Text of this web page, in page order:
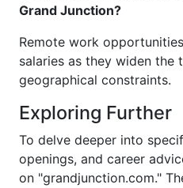
Grand Junction?
Remote work
salaries as they widen the
geographical constraints.
Exploring Further
To delve deeper into
openings, and career
on "grandjunction.com."